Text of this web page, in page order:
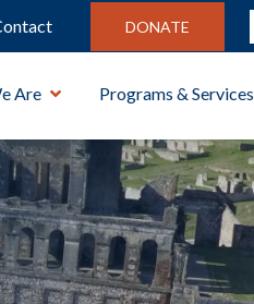
DONATE
Are Programs & Services